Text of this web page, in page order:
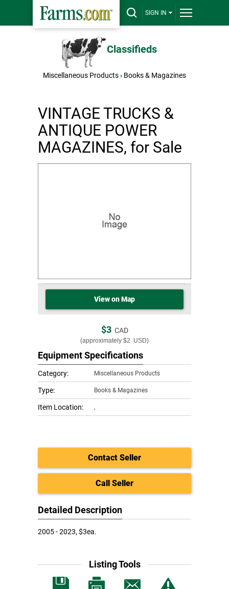
SIGN IN
Classifieds
Miscellaneous Products› Books & Magazines
VINTAGE TRUCKS &
ANTIQUE POWER
MAGAZINES, for Sale
View on Map
$3CAD
(approximately $2 USD)
Equipment Specifications
Category: Miscellaneous Products
Type: Books & Magazines
Item Location: ,
Contact Seller
Call Seller
Detailed Description
2005 - 2023, $3ea.
Listing Tools